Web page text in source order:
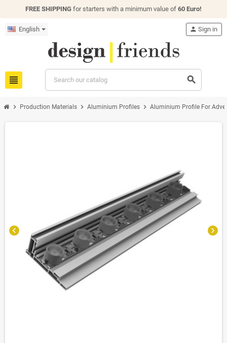
FREE SHIPPING for starters with a minimum value of 60 Euro!
English
view_headline search
person Sign in
chevron_right Production Materials chevron_right Aluminium Profiles chevron_right Aluminium Profile For
chevron_left chevron_right